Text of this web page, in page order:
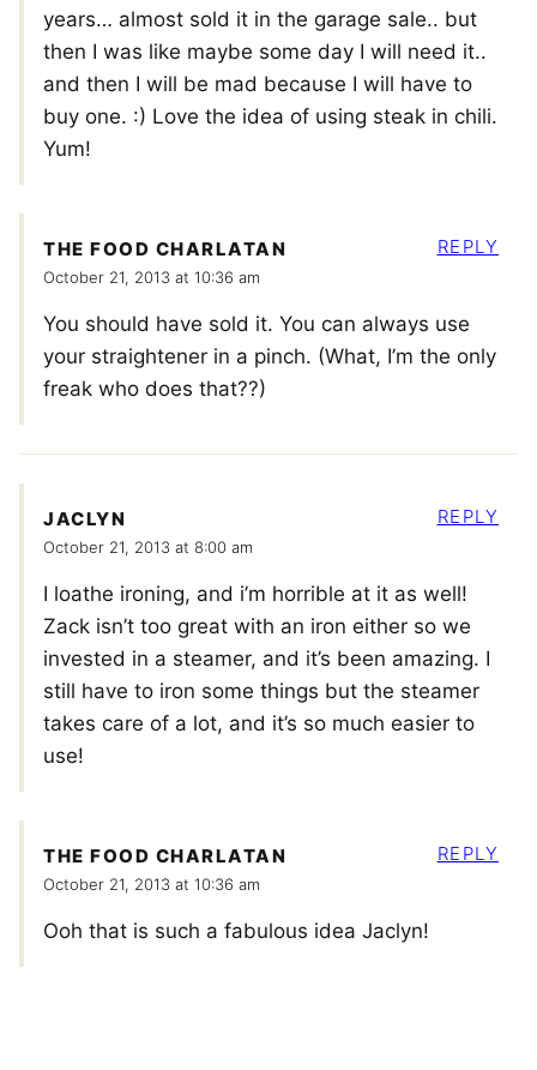
years… almost sold it in the garage sale.. but
then I was like maybe some day I will need it..
and then I will be mad because I will have to
buy one. :) Love the idea of using steak in chili.
Yum!
THE FOOD CHARLATAN
October 21, 2013 at 10:36 am
You should have sold it. You can always use
your straightener in a pinch. (What, I’m the only
freak who does that??)
REPLY
JACLYN
October 21, 2013 at 8:00 am
I loathe ironing, and i’m horrible at it as well!
Zack isn’t too great with an iron either so we
invested in a steamer, and it’s been amazing. I
still have to iron some things but the steamer
takes care of a lot, and it’s so much easier to
use!
REPLY
THE FOOD CHARLATAN
October 21, 2013 at 10:36 am
Ooh that is such a fabulous idea Jaclyn!
REPLY